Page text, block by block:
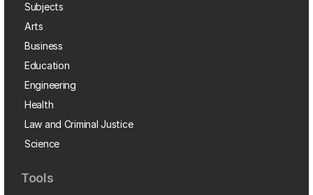
Subjects
Arts
Business
Education
Engineering
Health
Law and Criminal Justice
Science
Tools